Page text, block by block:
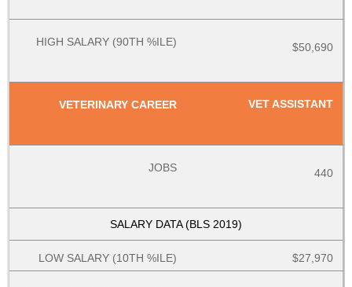
$50,690
VET ASSISTANT
440
$27,970